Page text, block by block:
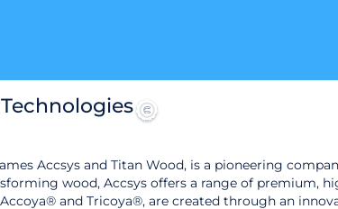
Accsys and Titan Wood, is a pioneering
wood, Accsys offers a range of premium,
and Tricoya®, are created through an